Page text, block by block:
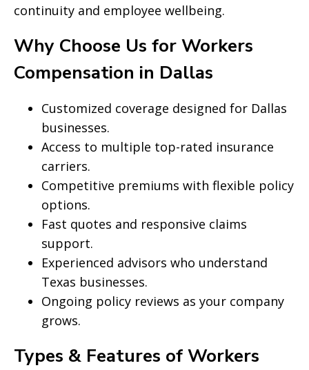
continuity and employee wellbeing.
Why Choose Us for Workers
Compensation in Dallas
Customized coverage designed for Dallas
businesses.
Access to multiple top-rated insurance
carriers.
Competitive premiums with flexible policy
options.
Fast quotes and responsive claims
support.
Experienced advisors who understand
Texas businesses.
Ongoing policy reviews as your company
grows.
Types & Features of Workers